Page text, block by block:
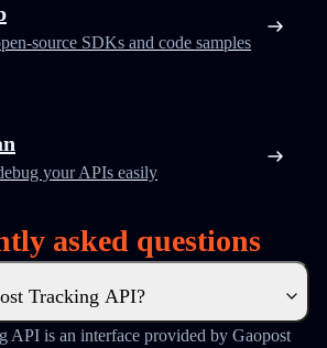
source SDKs and code samples
your APIs easily
asked questions
Tracking API?
API is an interface provided by Gaopost